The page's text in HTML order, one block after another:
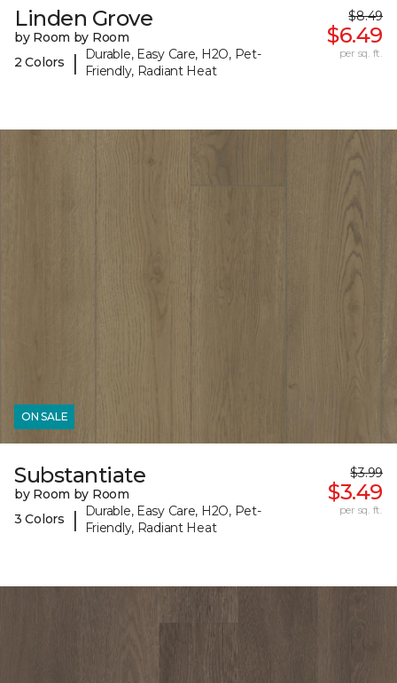
Linden Grove
by Room by Room
2 Colors
|
Durable, Easy Care, H2O, Pet-
Friendly, Radiant Heat
$8.49
$6.49
per sq. ft.
ON SALE
Substantiate
by Room by Room
3 Colors
|
Durable, Easy Care, H2O, Pet-
Friendly, Radiant Heat
$3.99
$3.49
per sq. ft.